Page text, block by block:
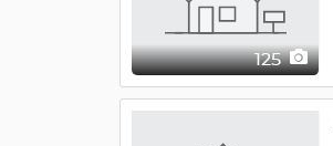
125